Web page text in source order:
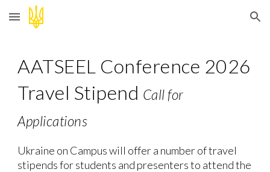
Skip to main content Skip to navigation
AATSEEL Conference 2026
Travel Stipend Call for
Applications
Ukraine on Campus will offer a number of travel
stipends for students and presenters to attend the